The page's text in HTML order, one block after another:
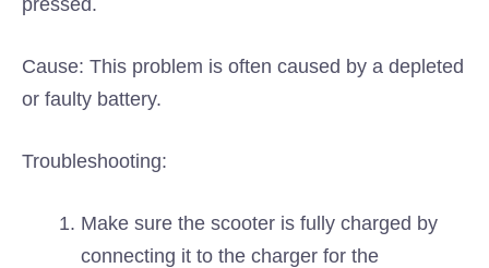
pressed.
Cause: This problem is often caused by a depleted
or faulty battery.
Troubleshooting:
Make sure the scooter is fully charged by
connecting it to the charger for the